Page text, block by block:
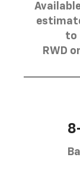
to
RWD